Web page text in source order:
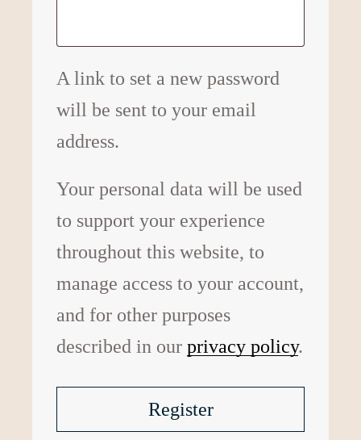
A link to set a new password
will be sent to your email
address.
Your personal data will be used
to support your experience
throughout this website, to
manage access to your account,
and for other purposes
described in our privacy policy.
Register